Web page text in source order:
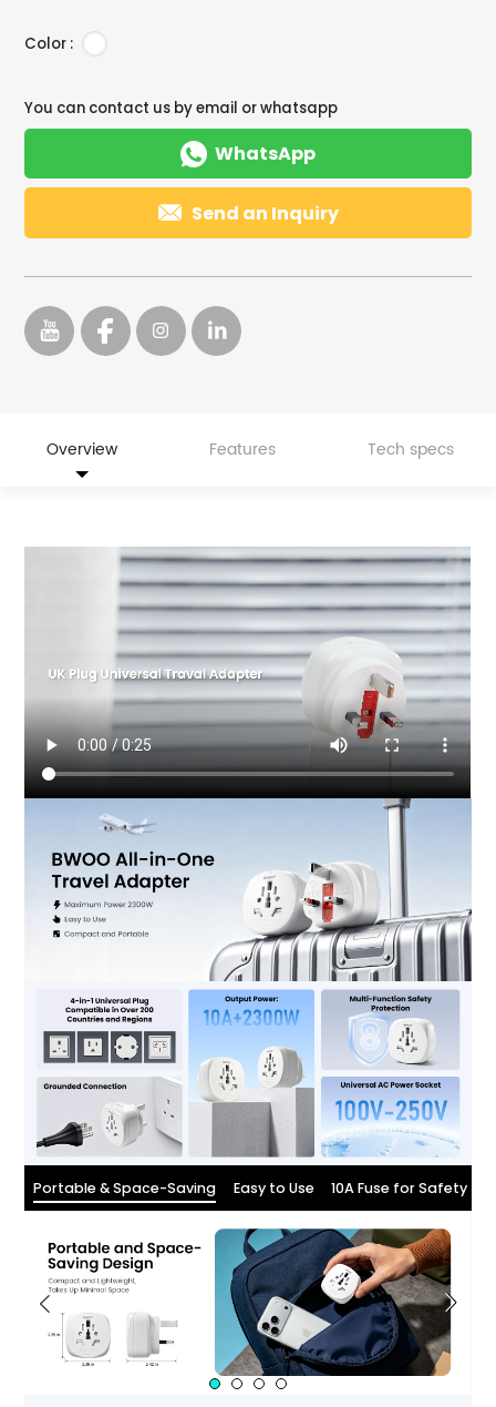
Color :
You can contact us by email or whatsapp
 WhatsApp
 Send an Inquiry
Overview Features Tech specs
Portable & Space-Saving Easy to Use 10A Fuse for Safety